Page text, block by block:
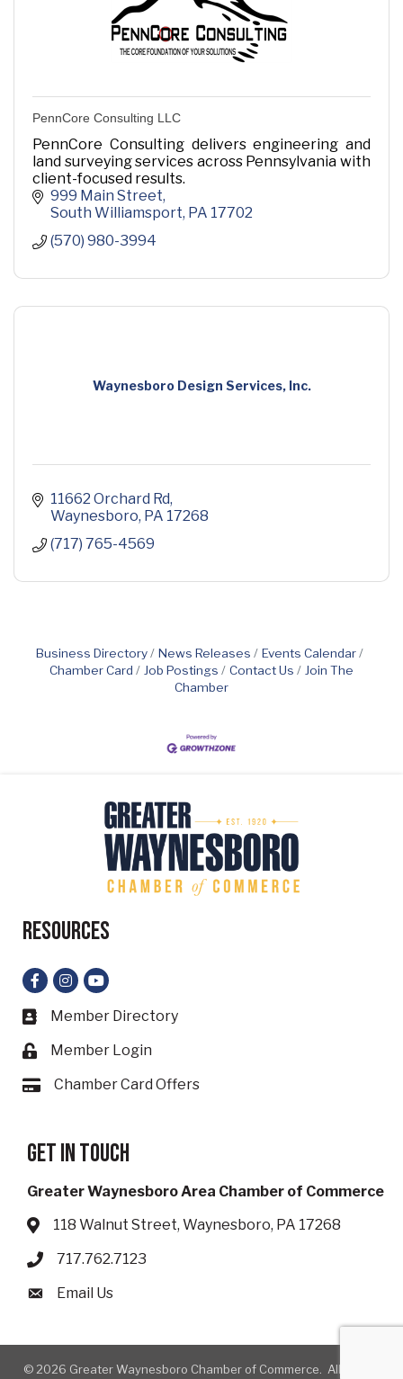
PennCore Consulting LLC
PennCore Consulting delivers engineering and
land surveying services across Pennsylvania with
client-focused results.
999 Main Street
South Williamsport PA 17702
(570) 980-3994
Waynesboro Design Services, Inc.
11662 Orchard Rd
Waynesboro PA 17268
(717) 765-4569
Business Directory News Releases
Events Calendar
Chamber Card
Job Postings Contact Us
Join The
Chamber
Resources
Facebook
Instagram
YouTube
Business card icon
Member Directory
Lock icon
Member Login
Card iconChamber Card Offers
Get in touch
Greater Waynesboro Area Chamber of Commerce
Address & Map
118 Walnut Street, Waynesboro, PA 17268
Phone icon
717.762.7123
Envelope icon
Email Us
© 2026 Greater Waynesboro Chamber of Commerce.
All Rights